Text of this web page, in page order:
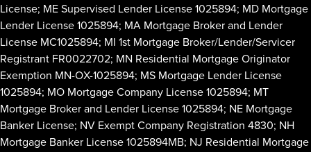
License; ME Supervised Lender License 1025894; MD Mortgage
Lender License 1025894; MA Mortgage Broker and Lender
License MC1025894; MI 1st Mortgage Broker/Lender/Servicer
Registrant FR0022702; MN Residential Mortgage Originator
Exemption MN-OX-1025894; MS Mortgage Lender License
1025894; MO Mortgage Company License 1025894; MT
Mortgage Broker and Lender License 1025894; NE Mortgage
Banker License; NV Exempt Company Registration 4830; NH
Mortgage Banker License 1025894MB; NJ Residential Mortgage